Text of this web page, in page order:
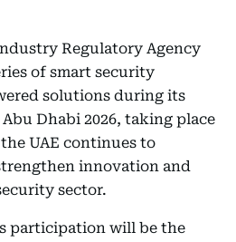
Regulatory Agency
of smart security
solutions during its
Dhabi 2026, taking place
UAE continues to
innovation and
sector.
participation will be the